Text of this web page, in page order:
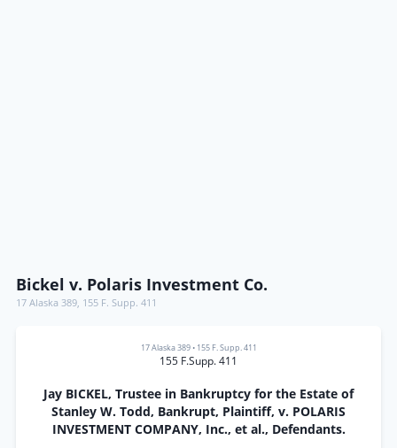
Bickel v. Polaris Investment Co.
17 Alaska 389, 155 F. Supp. 411
17 Alaska 389• 155 F. Supp. 411
155 F.Supp. 411
Jay BICKEL, Trustee in Bankruptcy for the Estate of
Stanley W. Todd, Bankrupt, Plaintiff, v. POLARIS
INVESTMENT COMPANY, Inc., et al., Defendants.